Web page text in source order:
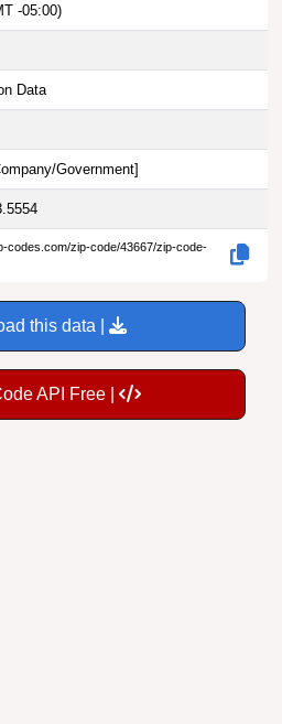
-05:00)
Data
Government]
codes.com/zip-code/43667/zip-code-
this data |
API Free |